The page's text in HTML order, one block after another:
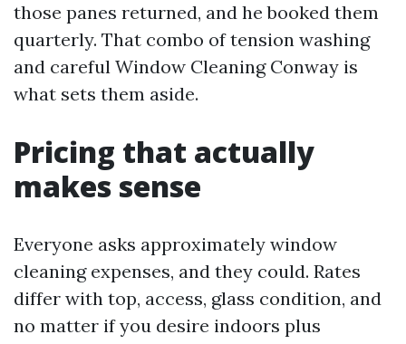
those panes returned, and he booked them
quarterly. That combo of tension washing
and careful Window Cleaning Conway is
what sets them aside.
Pricing that actually
makes sense
Everyone asks approximately window
cleaning expenses, and they could. Rates
differ with top, access, glass condition, and
no matter if you desire indoors plus